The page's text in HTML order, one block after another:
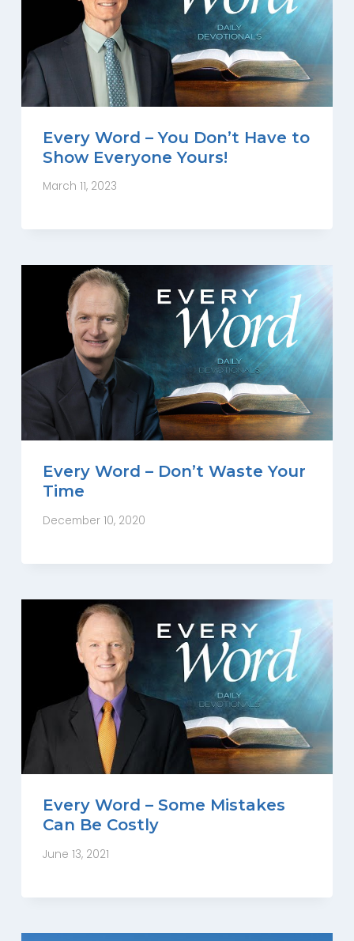
Every Word – You Don’t Have to
Show Everyone Yours!
March 11, 2023
Every Word – Don’t Waste Your
Time
December 10, 2020
Every Word – Some Mistakes
Can Be Costly
June 13, 2021